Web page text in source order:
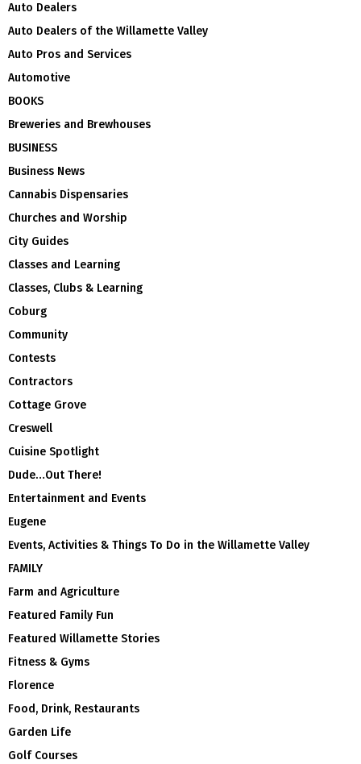
Auto Dealers
Auto Dealers of the Willamette Valley
Auto Pros and Services
Automotive
BOOKS
Breweries and Brewhouses
BUSINESS
Business News
Cannabis Dispensaries
Churches and Worship
City Guides
Classes and Learning
Classes, Clubs & Learning
Coburg
Community
Contests
Contractors
Cottage Grove
Creswell
Cuisine Spotlight
Dude…Out There!
Entertainment and Events
Eugene
Events, Activities & Things To Do in the Willamette Valley
FAMILY
Farm and Agriculture
Featured Family Fun
Featured Willamette Stories
Fitness & Gyms
Florence
Food, Drink, Restaurants
Garden Life
Golf Courses